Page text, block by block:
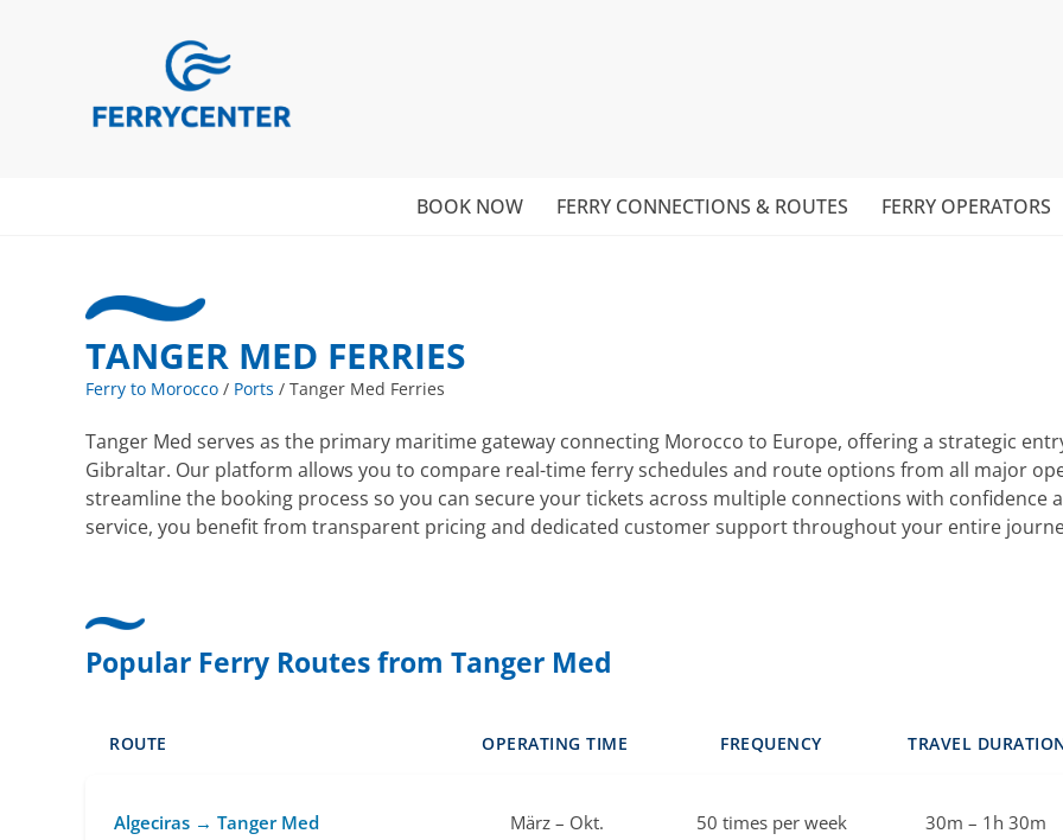
BOOK NOW FERRY CONNECTIONS & ROUTES FERRY OPERATORS
TANGER MED FERRIES
Ferry to Morocco / Ports / Tanger Med Ferries
Tanger Med serves as the primary maritime gateway connecting Morocco to Europe, offering a strategic
Gibraltar. Our platform allows you to compare real-time ferry schedules and route options from all major
streamline the booking process so you can secure your tickets across multiple connections with confidence
service, you benefit from transparent pricing and dedicated customer support throughout your entire
Popular Ferry Routes from Tanger Med
ROUTE OPERATING TIME FREQUENCY TRAVEL
Algeciras → Tanger Med März – Okt. 50 times per week 30m – 1h 30m